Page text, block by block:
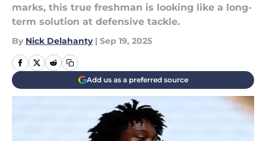
marks, this true freshman is looking like a long-
term solution at defensive tackle.
By Nick Delahanty | Sep 19, 2025
Add us as a preferred source